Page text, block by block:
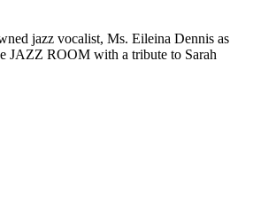
jazz vocalist, Ms. Eileina Dennis as
JAZZ ROOM with a tribute to Sarah